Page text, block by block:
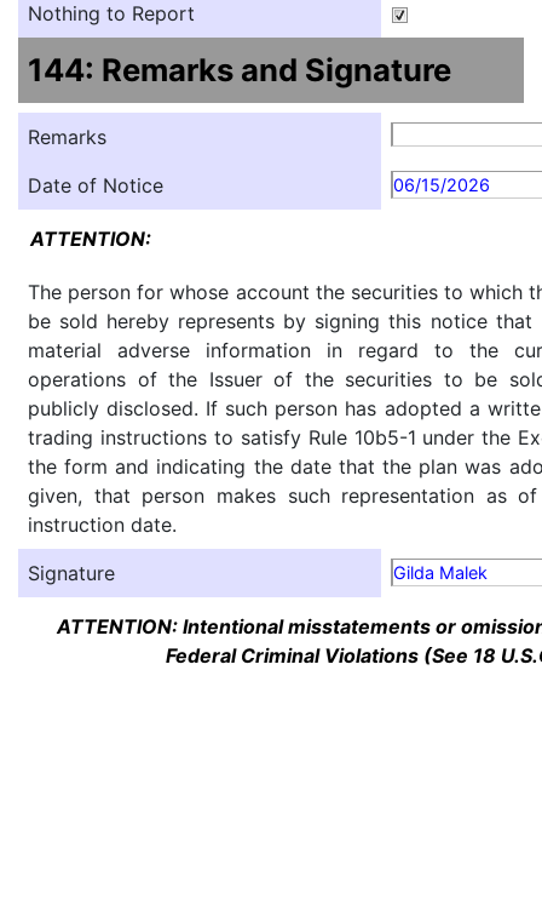
Nothing to Report
144: Remarks and Signature
Remarks
Date of Notice
06/15/2026
ATTENTION:
The person for whose account the securities to which
be sold hereby represents by signing this notice
material adverse information in regard to the
operations of the Issuer of the securities to be
publicly disclosed. If such person has adopted a
trading instructions to satisfy Rule 10b5-1 under the
the form and indicating the date that the plan was
given, that person makes such representation as
instruction date.
Signature
Gilda Malek
ATTENTION: Intentional misstatements or
Federal Criminal Violations (See 18